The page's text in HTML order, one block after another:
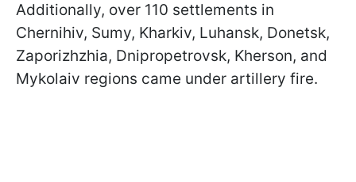
Additionally, over 110 settlements in
Chernihiv, Sumy, Kharkiv, Luhansk, Donetsk,
Zaporizhzhia, Dnipropetrovsk, Kherson, and
Mykolaiv regions came under artillery fire.